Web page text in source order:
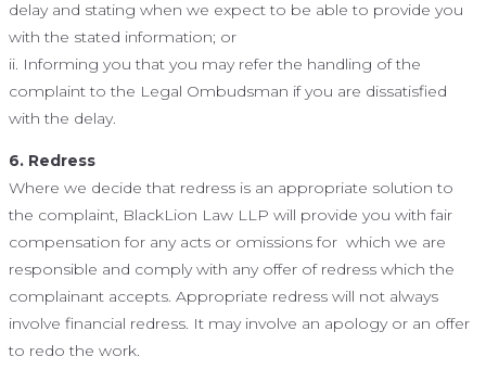
delay and stating when we expect to be able to provide you
with the stated information; or
ii. Informing you that you may refer the handling of the
complaint to the Legal Ombudsman if you are dissatisfied
with the delay.
6. Redress
Where we decide that redress is an appropriate solution to
the complaint, BlackLion Law LLP will provide you with fair
compensation for any acts or omissions for which we are
responsible and comply with any offer of redress which the
complainant accepts. Appropriate redress will not always
involve financial redress. It may involve an apology or an offer
to redo the work.